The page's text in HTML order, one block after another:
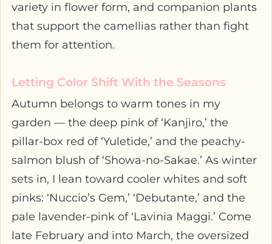
variety in flower form, and companion plants
that support the camellias rather than fight
them for attention.
Letting Color Shift With the Seasons
Autumn belongs to warm tones in my
garden — the deep pink of ‘Kanjiro,’ the
pillar-box red of ‘Yuletide,’ and the peachy-
salmon blush of ‘Showa-no-Sakae.’ As winter
sets in, I lean toward cooler whites and soft
pinks: ‘Nuccio’s Gem,’ ‘Debutante,’ and the
pale lavender-pink of ‘Lavinia Maggi.’ Come
late February and into March, the oversized